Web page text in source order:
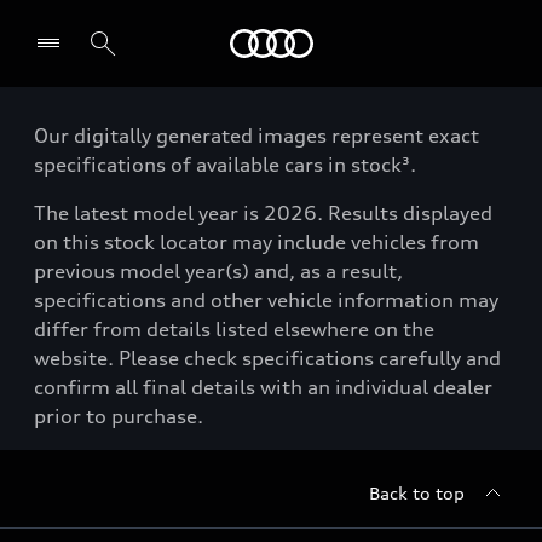
Our digitally generated images represent exact
specifications of available cars in stock³.
The latest model year is 2026. Results displayed
on this stock locator may include vehicles from
previous model year(s) and, as a result,
specifications and other vehicle information may
differ from details listed elsewhere on the
website. Please check specifications carefully and
confirm all final details with an individual dealer
prior to purchase.
Back to top